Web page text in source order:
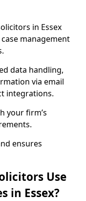
in Essex
management
data handling,
via email
integrations.
your firm’s
ensures
Use
in Essex?